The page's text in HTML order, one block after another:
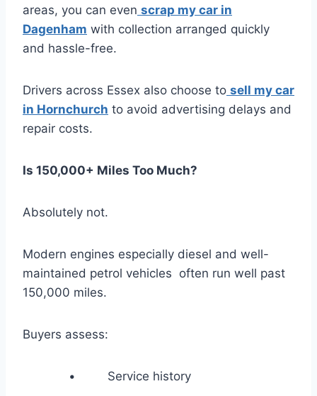
areas, you can even scrap my car in
Dagenham with collection arranged quickly
and hassle-free.
Drivers across Essex also choose to sell my car
in Hornchurch to avoid advertising delays and
repair costs.
Is 150,000+ Miles Too Much?
Absolutely not.
Modern engines especially diesel and well-
maintained petrol vehicles often run well past
150,000 miles.
Buyers assess:
• Service history